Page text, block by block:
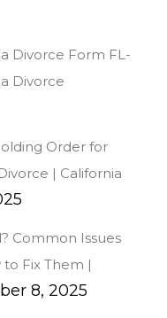
Divorce Form FL-
Divorce
Order for
| California
Common Issues
Fix Them |
8, 2025